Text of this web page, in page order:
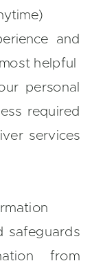
and
helpful
personal
required
services
safeguards
from